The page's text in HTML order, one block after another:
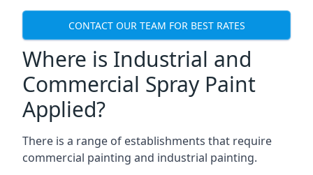
CONTACT OUR TEAM FOR BEST RATES
Where is Industrial and
Commercial Spray Paint
Applied?
There is a range of establishments that require
commercial painting and industrial painting.